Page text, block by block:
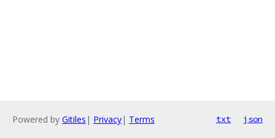
Powered by Gitiles | Privacy| Terms txt json